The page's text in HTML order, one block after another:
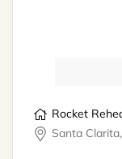
Rocket